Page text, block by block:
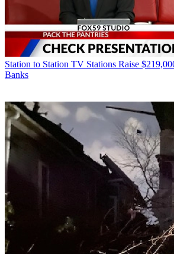
Station to Station TV Stations Raise
Banks